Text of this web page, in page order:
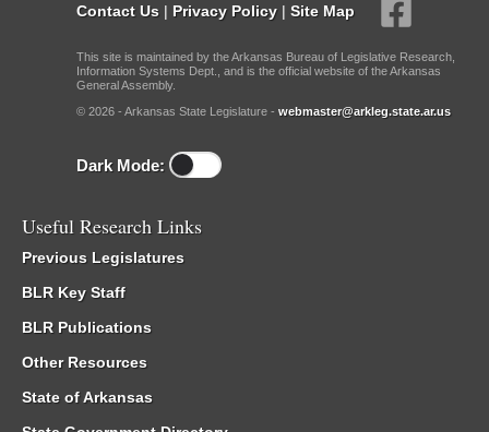
Contact Us | Privacy Policy | Site Map
This site is maintained by the Arkansas Bureau of Legislative Research,
Information Systems Dept., and is the official website of the Arkansas
General Assembly.
© 2026 - Arkansas State Legislature - webmaster@arkleg.state.ar.us
Dark Mode:
Useful Research Links
Previous Legislatures
BLR Key Staff
BLR Publications
Other Resources
State of Arkansas